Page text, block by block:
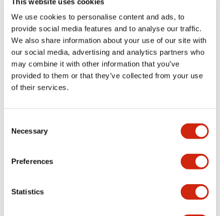
We use cookies to personalise content and ads, to
provide social media features and to analyse our traffic.
We also share information about your use of our site with
our social media, advertising and analytics partners who
may combine it with other information that you’ve
provided to them or that they’ve collected from your use
of their services.
Selection
Necessary
Preferences
Statistics
features and
advanced functions
for I/O applications.
Combining a PLC
and HMI into a
single platform
gives many
systems. Advanced
built-in full function
(HMI) to deliver
superior
performance and
functionality. With
its dual CPU
structure, it
onboard I/O and
offers expandable